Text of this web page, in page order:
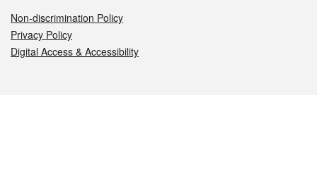
Non-discrimination Policy
Privacy Policy
Digital Access & Accessibility